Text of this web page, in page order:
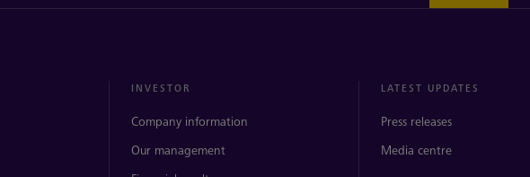
INVESTOR
Company information
Our management
LATEST UPDATES
Press releases
Media centre